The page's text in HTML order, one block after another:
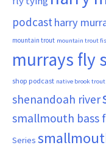
podcastharry
mountain trout mountain trout
murrays fly
shop podcast native brook
shenandoah river
smallmouth bass
Series